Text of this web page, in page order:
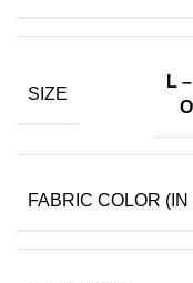
SIZE
L
FABRIC COLOR